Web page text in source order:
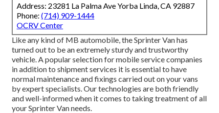
Address: 23281 La Palma Ave Yorba Linda, CA 92887
Phone: (714) 909-1444
OCRV Center
Like any kind of MB automobile, the Sprinter Van has
turned out to be an extremely sturdy and trustworthy
vehicle. A popular selection for mobile service companies
in addition to shipment services it is essential to have
normal maintenance and fixings carried out on your vans
by expert specialists. Our technologies are both friendly
and well-informed when it comes to taking treatment of all
your Sprinter Van needs.